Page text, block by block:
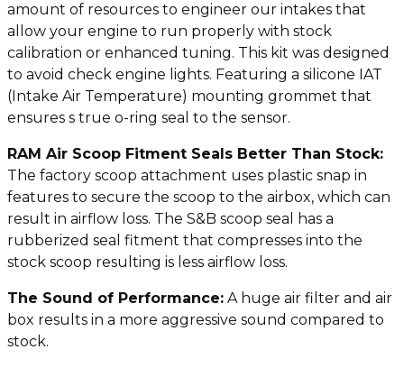
amount of resources to engineer our intakes that
allow your engine to run properly with stock
calibration or enhanced tuning. This kit was designed
to avoid check engine lights. Featuring a silicone IAT
(Intake Air Temperature) mounting grommet that
ensures s true o-ring seal to the sensor.
RAM Air Scoop Fitment Seals Better Than Stock:
The factory scoop attachment uses plastic snap in
features to secure the scoop to the airbox, which can
result in airflow loss. The S&B scoop seal has a
rubberized seal fitment that compresses into the
stock scoop resulting is less airflow loss.
The Sound of Performance: A huge air filter and air
box results in a more aggressive sound compared to
stock.